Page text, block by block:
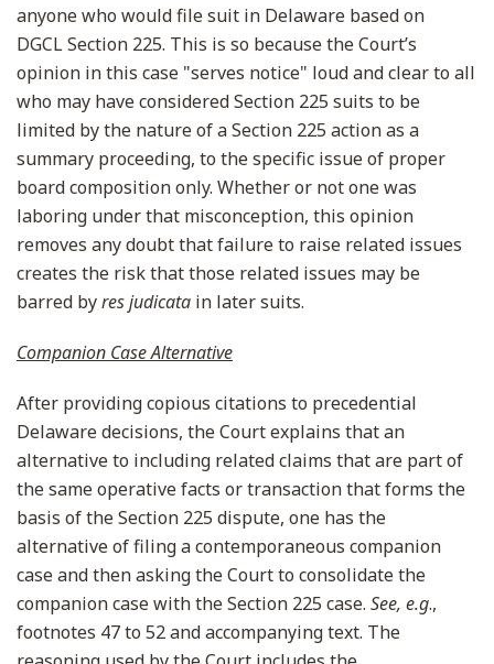
anyone who would file suit in Delaware based on
DGCL Section 225. This is so because the Court’s
opinion in this case "serves notice" loud and clear to all
who may have considered Section 225 suits to be
limited by the nature of a Section 225 action as a
summary proceeding, to the specific issue of proper
board composition only. Whether or not one was
laboring under that misconception, this opinion
removes any doubt that failure to raise related issues
creates the risk that those related issues may be
barred byres judicata in later suits.
Companion Case Alternative
After providing copious citations to precedential
Delaware decisions, the Court explains that an
alternative to including related claims that are part of
the same operative facts or transaction that forms the
basis of the Section 225 dispute, one has the
alternative of filing a contemporaneous companion
case and then asking the Court to consolidate the
companion case with the Section 225 case. See, e.g.,
footnotes 47 to 52 and accompanying text. The